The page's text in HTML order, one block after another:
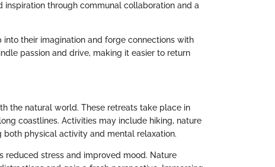
through communal collaboration and a
their imagination and forge connections with
passion and drive, making it easier to return
the natural world. These retreats take place in
coastlines. Activities may include hiking, nature
physical activity and mental relaxation.
reduced stress and improved mood. Nature